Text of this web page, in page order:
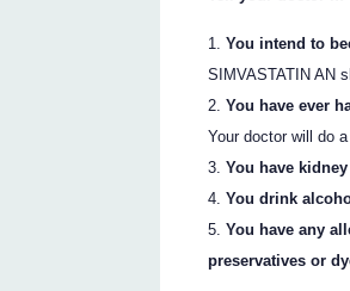
You intend to
SIMVASTATIN AN
You have ever
Your doctor will do
You have
You drink
You have any
preservatives or